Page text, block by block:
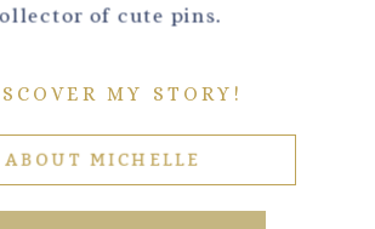
of cute pins.
MY STORY!
ABOUT MICHELLE